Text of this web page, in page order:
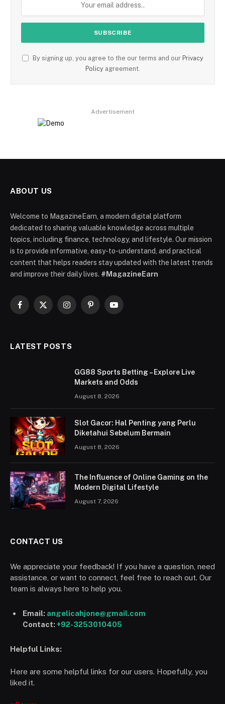
By signing up, you agree to the our terms and our Privacy
Policy agreement.
Advertisement
ABOUT US
Welcome to MagazineEarn, a modern digital platform
dedicated to sharing valuable knowledge across multiple
topics, including finance, technology, and lifestyle. Our mission
is to provide informative, easy-to-understand, and practical
content that helps readers stay updated with the latest trends
and improve their daily lives. #MagazineEarn
Facebook
X
InstagramPinterestYouTube
LATEST POSTS
GG88 Sports Betting – Explore Live
Markets and Odds
August 8, 2026
Slot Gacor: Hal Penting yang Perlu
Diketahui Sebelum Bermain
August 8, 2026
The Influence of Online Gaming on the
Modern Digital Lifestyle
August 7, 2026
CONTACT US
We appreciate your feedback! If you have a question, need
assistance, or want to connect, feel free to reach out. Our
team is always here to help you.
Email: angelicahjone@gmail.com
Contact:+92-3253010405
Helpful Links:
Here are some helpful links for our users. Hopefully, you
liked it.